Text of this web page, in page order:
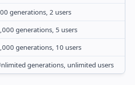
generations, 2 users
generations, 5 users
generations, 10 users
generations, unlimited users